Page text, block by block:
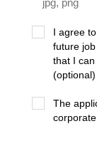
jpg, png
I agree
future
that I can
(optional)
The